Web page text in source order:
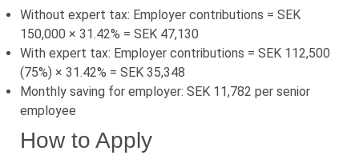
Without expert tax: Employer contributions = SEK
150,000 × 31.42% = SEK 47,130
With expert tax: Employer contributions = SEK 112,500
(75%) × 31.42% = SEK 35,348
Monthly saving for employer: SEK 11,782 per senior
employee
How to Apply